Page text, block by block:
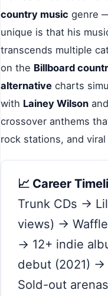
country music genre
unique is that his
transcends multiple
on the Billboard
alternative charts
with Lainey Wilson and
crossover anthems
rock stations, and
📈 Career
Trunk CDs →
views) →
→ 12+ indie
debut (2021) →
Sold-out